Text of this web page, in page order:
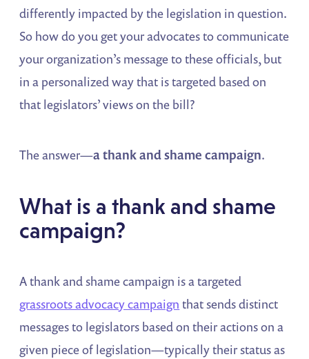
differently impacted by the legislation in question.
So how do you get your advocates to communicate
your organization’s message to these officials, but
in a personalized way that is targeted based on
that legislators’ views on the bill?
The answer—a thank and shame campaign.
What is a thank and shame
campaign?
A thank and shame campaign is a targeted
grassroots advocacy campaign that sends distinct
messages to legislators based on their actions on a
given piece of legislation—typically their status as